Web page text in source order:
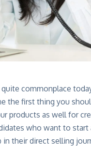
commonplace
the first thing you
products as well for
who want to start
their direct selling